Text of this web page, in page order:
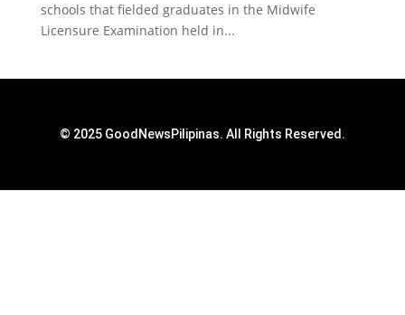
schools that fielded graduates in the Midwife
Licensure Examination held in...
© 2025 GoodNewsPilipinas. All Rights Reserved.